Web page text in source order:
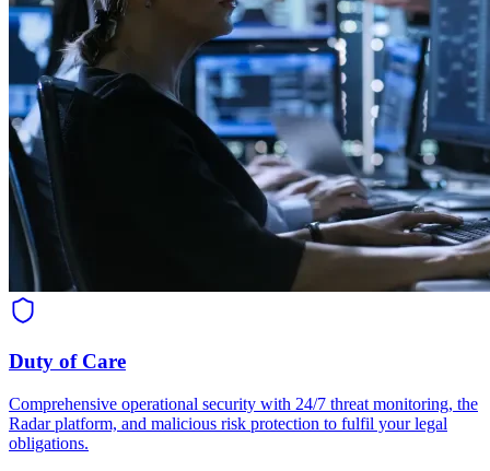
Duty of Care
Comprehensive operational security with 24/7 threat monitoring, the
Radar platform, and malicious risk protection to fulfil your legal
obligations.